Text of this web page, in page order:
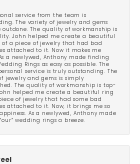
service from the team is
The variety of jewelry and gems
outdone. The quality of workmanship is
John helped me create a beautiful
of a piece of jewelry that had bad
attached to it. Now it makes me
a newlywed, Anthony made finding
Rings as easy as possible. The
service is truly outstanding. The
jewelry and gems is simply
The quality of workmanship is top-
helped me create a beautiful ring
of jewelry that had some bad
attached to it. Now, it brings me so
As a newlywed, Anthony made
wedding rings a breeze.